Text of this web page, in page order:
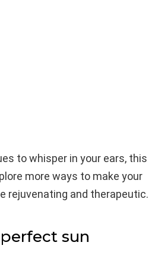
to whisper in your ears, this
more ways to make your
rejuvenating and therapeutic.
sun